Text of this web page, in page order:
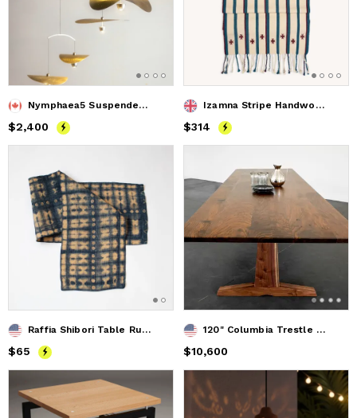
Nymphaea5 Suspended Light
Price$2,400
$2,400
Izamna Stripe Handwoven Table Runner (NAVY)
Price $314
$314
Raffia Shibori Table Runner - Cocoon & Moth Pattern - Indigo
Price$65
$65
120" Columbia Trestle Dining Table in Oregon Black Walnut
Price$10,600
$10,600